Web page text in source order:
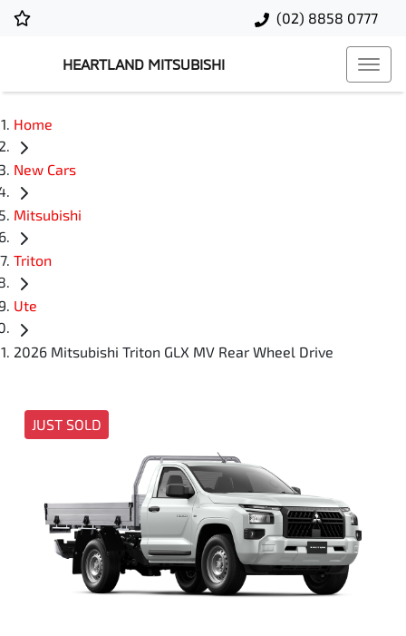
(02) 8858 0777
HEARTLAND MITSUBISHI
Home
New Cars
Mitsubishi
Triton
Ute
2026 Mitsubishi Triton GLX MV Rear Wheel Drive
JUST SOLD